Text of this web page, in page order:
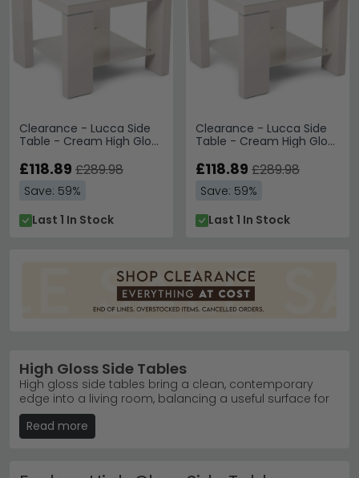
Clearance - Lucca Side
Table - Cream High Gloss
£118.89 £289.98
Save: 59%
Last 1 In Stock
Clearance - Lucca Side
Table - Cream High Gloss
£118.89 £289.98
Save: 59%
Last 1 In Stock
High Gloss Side Tables
High gloss side tables bring a clean, contemporary
edge into a living room, balancing a useful surface for
books, and drinks with the reflective sheen of a polished
lacquered finish that catches and bounces light
around the room. Our collection covers a range of
Read more